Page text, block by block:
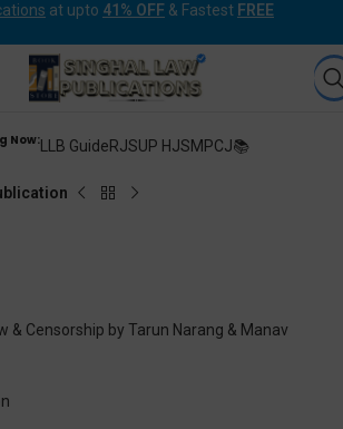
at upto 41% OFF & Fastest FREE
Now:LLB GuideRJSUP HJSMPCJ📚